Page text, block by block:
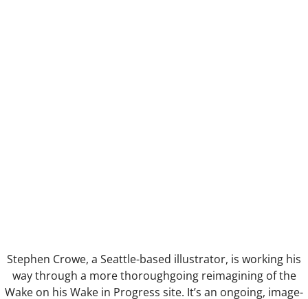
Selfie
Alchemy
Stephen Crowe, a Seattle-based illustrator, is working his
way through a more thoroughgoing reimagining of the
Wake on his Wake in Progress site. It’s an ongoing, image-